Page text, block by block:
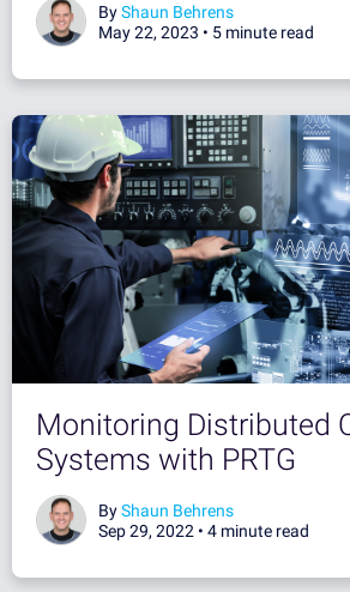
ByShaun Behrens
May 22, 2023 • 5 minute read
Monitoring Distributed
Systems with PRTG
ByShaun Behrens
Sep 29, 2022 • 4 minute read